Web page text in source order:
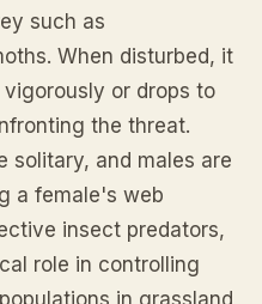
such as
When disturbed, it
or drops to
the threat.
solitary, and males are
a female's web
insect predators,
role in controlling
in grassland